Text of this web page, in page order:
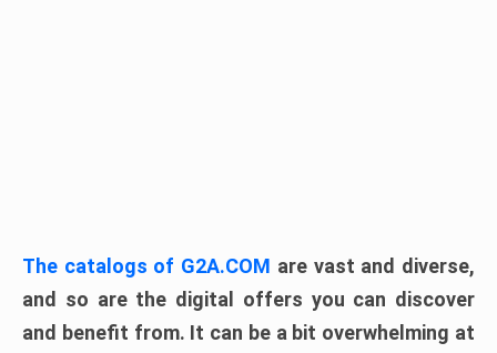
The catalogs of G2A.COM are vast and diverse,
and so are the digital offers you can discover
and benefit from. It can be a bit overwhelming at